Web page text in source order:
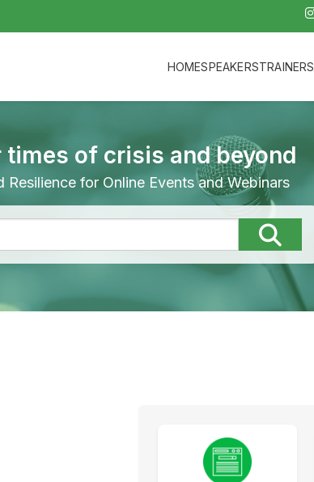
HOMESPEAKERSTRAINERS
times of crisis and beyond
for Online Events and Webinars